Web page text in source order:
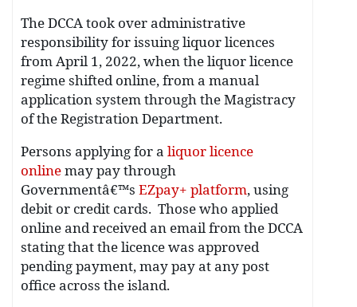
The DCCA took over administrative
responsibility for issuing liquor licences
from April 1, 2022, when the liquor licence
regime shifted online, from a manual
application system through the Magistracy
of the Registration Department.
Persons applying for a liquor licence
onlinemay pay through
Governmentâ€™s EZpay+ platform, using
debit or credit cards. Those who applied
online and received an email from the DCCA
stating that the licence was approved
pending payment, may pay at any post
office across the island.